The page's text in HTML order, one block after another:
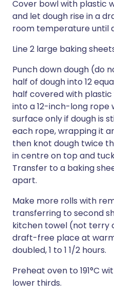
Cover bowl with plastic
and let dough rise in a
room temperature until
Line 2 large baking
Punch down dough (do
half of dough into 12
half covered with
into a 12-inch-long rope
surface only if dough is
each rope, wrapping it
then knot dough twice
in centre on top and
Transfer to a baking
apart.
Make more rolls with
transferring to second
kitchen towel (not terry
draft-free place at
doubled, 1 to 1 1/2 hours.
Preheat oven to 191°C
lower thirds.